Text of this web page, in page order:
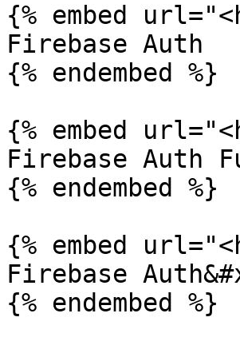
{% embed
Firebase Auth
{% endembed %}
{% embed
Firebase Auth
{% endembed %}
{% embed
Firebase
{% endembed %}